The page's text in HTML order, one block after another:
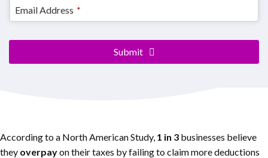
Email Address *
Submit
According to a North American Study, 1 in 3 businesses believe
they overpayon their taxes by failing to claim more deductions